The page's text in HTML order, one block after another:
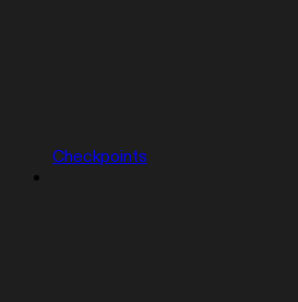
Checkpoints